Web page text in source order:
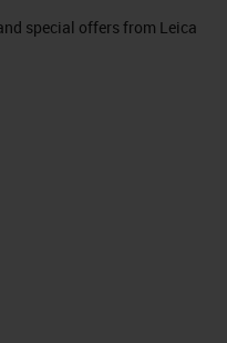
special offers from Leica